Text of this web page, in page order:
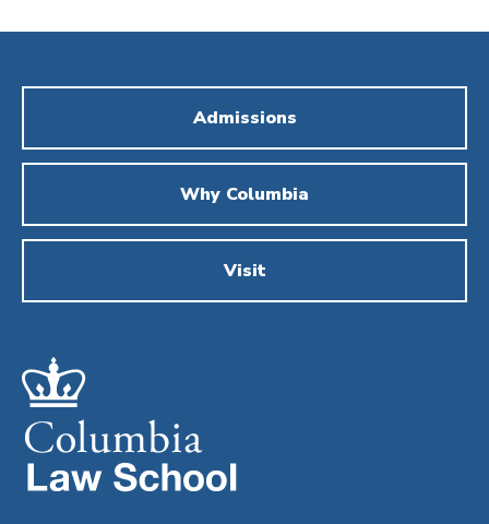
Admissions
Why Columbia
Visit